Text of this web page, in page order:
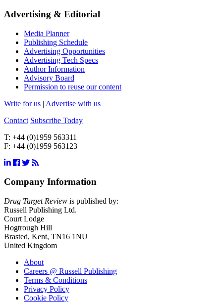
Advertising & Editorial
Media Planner
Publishing Schedule
Advertising Opportunities
Advertising Tech Specs
Author Information
Advisory Board
Permission to reuse our content
Write for us | Advertise with us
Contact Subscribe Today
T: +44 (0)1959 563311
F: +44 (0)1959 563123
Company Information
Drug Target Review is published by:
Russell Publishing Ltd.
Court Lodge
Hogtrough Hill
Brasted, Kent, TN16 1NU
United Kingdom
About
Careers @ Russell Publishing
Terms & Conditions
Privacy Policy
Cookie Policy